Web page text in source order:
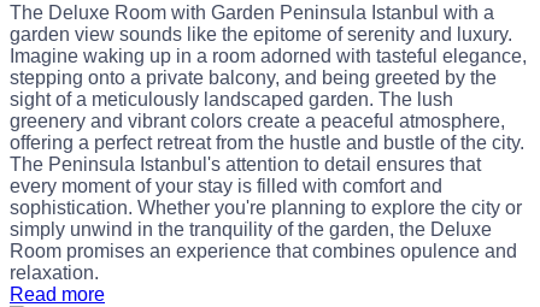
The Deluxe Room with Garden Peninsula Istanbul with a
garden view sounds like the epitome of serenity and luxury.
Imagine waking up in a room adorned with tasteful elegance,
stepping onto a private balcony, and being greeted by the
sight of a meticulously landscaped garden. The lush
greenery and vibrant colors create a peaceful atmosphere,
offering a perfect retreat from the hustle and bustle of the city.
The Peninsula Istanbul's attention to detail ensures that
every moment of your stay is filled with comfort and
sophistication. Whether you're planning to explore the city or
simply unwind in the tranquility of the garden, the Deluxe
Room promises an experience that combines opulence and
relaxation.
Read more